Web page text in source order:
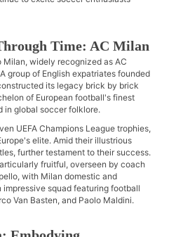
Time: AC Milan
widely recognized as AC
group of English expatriates founded
its legacy brick by brick
of European football's finest
in global soccer folklore.
UEFA Champions League trophies,
elite. Amid their illustrious
further testament to their success.
fruitful, overseen by coach
with Milan domestic and
squad featuring football
Van Basten, and Paolo Maldini.